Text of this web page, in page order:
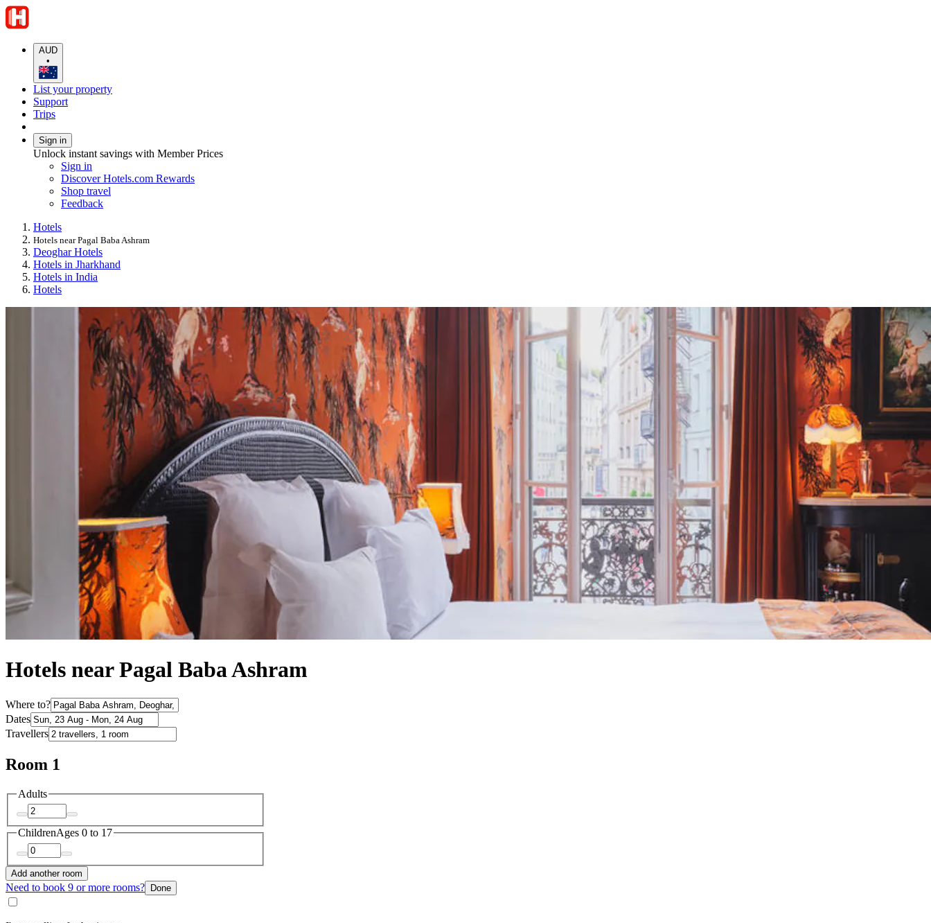
AUD
•
List your property
Support
Trips
Sign in
Unlock instant savings with Member Prices
Sign in
Discover Hotels.com Rewards
Shop travel
Feedback
Hotels
Hotels near Pagal Baba Ashram
Deoghar Hotels
Hotels in Jharkhand
Hotels in India
Hotels
Hotels near Pagal Baba Ashram
Where to?
Dates
Travellers
Room 1
Adults
ChildrenAges 0 to 17
Add another room
Need to book 9 or more rooms? Done